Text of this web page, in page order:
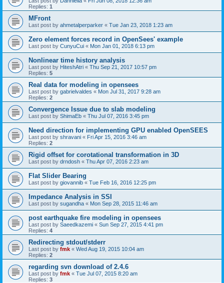
Replies: 1
MFront
Last post by ahmetalperparker « Tue Jan 23, 2018 1:23 am
Zero element forces record in OpenSees' example
Last post by CunyuCui « Mon Jan 01, 2018 6:13 pm
Nonlinear time history analysis
Last post by HiteshAtri « Thu Sep 21, 2017 10:57 pm
Replies: 5
Real data for modeling in opensees
Last post by gabrielvaldes « Mon Jul 31, 2017 9:28 am
Replies: 2
Convergence Issue due to slab modeling
Last post by ShimaEb « Thu Jul 07, 2016 3:45 pm
Need direction for implementing GPU enabled OpenSEES
Last post by shravani « Fri Apr 15, 2016 3:46 am
Replies: 2
Rigid offset for corotational transformation in 3D
Last post by drndosh « Thu Apr 07, 2016 2:23 am
Flat Slider Bearing
Last post by giovannib « Tue Feb 16, 2016 12:25 pm
Impedance Analysis in SSI
Last post by sugandha « Mon Sep 28, 2015 11:46 am
post earthquake fire modeling in opensees
Last post by Saeedkazemi « Sun Sep 27, 2015 4:41 pm
Replies: 4
Redirecting stdout/stderr
Last post by fmk « Wed Aug 19, 2015 10:04 am
Replies: 2
regarding svn download of 2.4.6
Last post by fmk « Tue Jul 07, 2015 8:20 am
Replies: 3